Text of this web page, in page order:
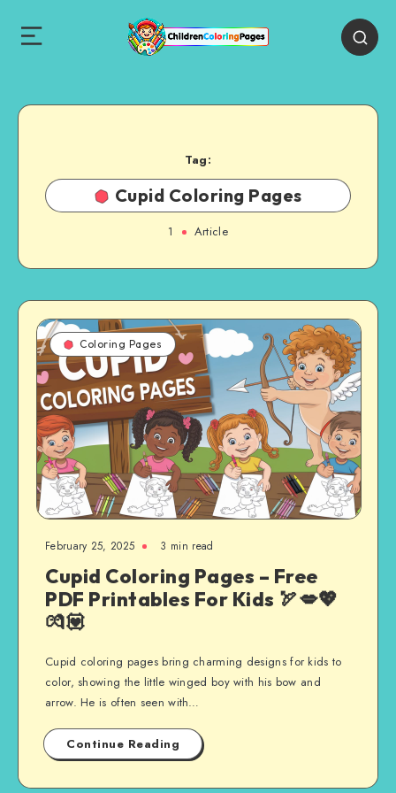
Tag:
Cupid Coloring Pages
1 Article
Coloring Pages
February 25, 2025 3 min read
Cupid Coloring Pages – Free
PDF Printables For Kids 🏹💋💖
💏💟
Cupid coloring pages bring charming designs for kids to
color, showing the little winged boy with his bow and
arrow. He is often seen with…
Continue Reading